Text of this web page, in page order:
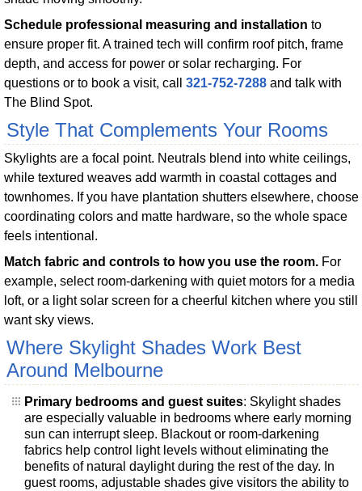
Schedule professional measuring and installation to
ensure proper fit. A trained tech will confirm roof pitch, frame
depth, and access for power or solar recharging. For
questions or to book a visit, call 321-752-7288and talk with
The Blind Spot.
Style That Complements Your Rooms
Skylights are a focal point. Neutrals blend into white ceilings,
while textured weaves add warmth in coastal cottages and
townhomes. If you have plantation shutters elsewhere, choose
coordinating colors and matte hardware, so the whole space
feels intentional.
Match fabric and controls to how you use the room.For
example, select room-darkening with quiet motors for a media
loft, or a light solar screen for a cheerful kitchen where you still
want sky views.
Where Skylight Shades Work Best
Around Melbourne
Primary bedrooms and guest suites: Skylight shades
are especially valuable in bedrooms where early morning
sun can interrupt sleep. Blackout or room-darkening
fabrics help control light levels without eliminating the
benefits of natural daylight during the rest of the day. In
guest rooms, adjustable shades give visitors the ability to